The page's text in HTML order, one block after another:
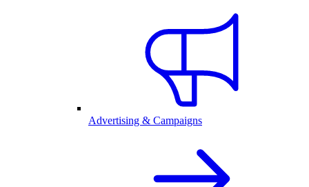
Advertising & Campaigns